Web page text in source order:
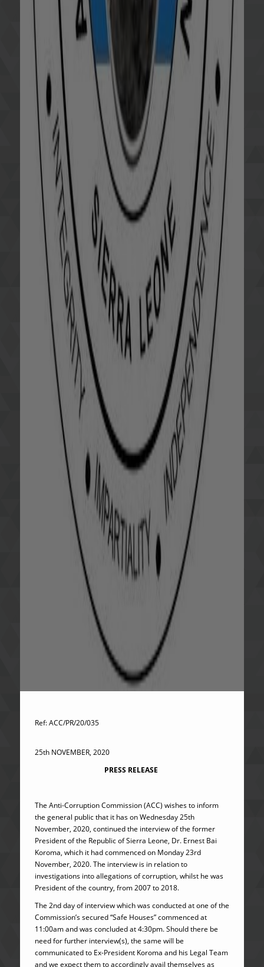
Ref: ACC/PR/20/035
25th NOVEMBER, 2020
PRESS RELEASE
The Anti-Corruption Commission (ACC) wishes to inform
the general public that it has on Wednesday 25th
November, 2020, continued the interview of the former
President of the Republic of Sierra Leone, Dr. Ernest Bai
Koroma, which it had commenced on Monday 23rd
November, 2020. The interview is in relation to
investigations into allegations of corruption, whilst he was
President of the country, from 2007 to 2018.
The 2nd day of interview which was conducted at one of the
Commission’s secured “Safe Houses” commenced at
11:00am and was concluded at 4:30pm. Should there be
need for further interview(s), the same will be
communicated to Ex-President Koroma and his Legal Team
and we expect them to accordingly avail themselves as